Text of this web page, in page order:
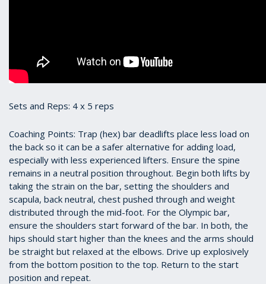
Sets and Reps: 4 x 5 reps
Coaching Points: Trap (hex) bar deadlifts place less load on
the back so it can be a safer alternative for adding load,
especially with less experienced lifters. Ensure the spine
remains in a neutral position throughout. Begin both lifts by
taking the strain on the bar, setting the shoulders and
scapula, back neutral, chest pushed through and weight
distributed through the mid-foot. For the Olympic bar,
ensure the shoulders start forward of the bar. In both, the
hips should start higher than the knees and the arms should
be straight but relaxed at the elbows. Drive up explosively
from the bottom position to the top. Return to the start
position and repeat.